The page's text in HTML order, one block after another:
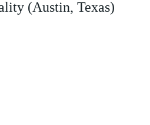
(Austin, Texas)